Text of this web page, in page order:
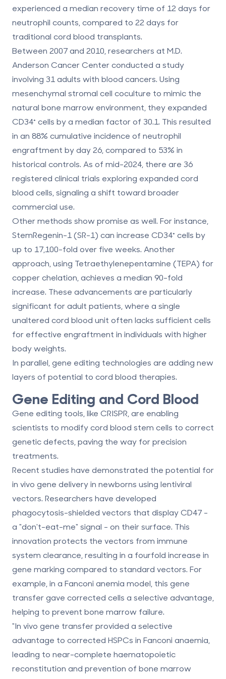
experienced a median recovery time of 12 days for
neutrophil counts, compared to 22 days for
traditional cord blood transplants.
Between 2007 and 2010, researchers at M.D.
Anderson Cancer Center conducted a study
involving 31 adults with blood cancers. Using
mesenchymal stromal cell coculture to mimic the
natural bone marrow environment, they expanded
CD34⁺ cells by a median factor of 30.1. This resulted
in an 88% cumulative incidence of neutrophil
engraftment by day 26, compared to 53% in
historical controls. As of mid-2024, there are 36
registered clinical trials exploring expanded cord
blood cells, signaling a shift toward broader
commercial use.
Other methods show promise as well. For instance,
StemRegenin-1 (SR-1) can increase CD34⁺ cells by
up to 17,100-fold over five weeks. Another
approach, using Tetraethylenepentamine (TEPA) for
copper chelation, achieves a median 90-fold
increase. These advancements are particularly
significant for adult patients, where a single
unaltered cord blood unit often lacks sufficient cells
for effective engraftment in individuals with higher
body weights.
In parallel, gene editing technologies are adding new
layers of potential to cord blood therapies.
Gene Editing and Cord Blood
Gene editing tools, like CRISPR, are enabling
scientists to modify cord blood stem cells to correct
genetic defects, paving the way for precision
treatments.
Recent studies have demonstrated the potential for
in vivo gene delivery in newborns using lentiviral
vectors. Researchers have developed
phagocytosis-shielded vectors that display CD47 -
a "don't-eat-me" signal - on their surface. This
innovation protects the vectors from immune
system clearance, resulting in a fourfold increase in
gene marking compared to standard vectors. For
example, in a Fanconi anemia model, this gene
transfer gave corrected cells a selective advantage,
helping to prevent bone marrow failure.
"In vivo gene transfer provided a selective
advantage to corrected HSPCs in Fanconi anaemia,
leading to near-complete haematopoietic
reconstitution and prevention of bone marrow